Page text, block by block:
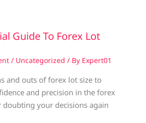
Guide To Forex Lot
/ Uncategorized / By Expert01
and outs of forex lot size to
and precision in the forex
doubting your decisions again